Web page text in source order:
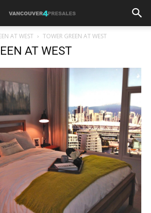
AT WEST TOWER GREEN AT WEST
AT WEST